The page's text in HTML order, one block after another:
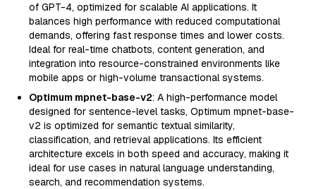
of GPT-4, optimized for scalable AI applications. It
balances high performance with reduced computational
demands, offering fast response times and lower costs.
Ideal for real-time chatbots, content generation, and
integration into resource-constrained environments like
mobile apps or high-volume transactional systems.
Optimum mpnet-base-v2: A high-performance model
designed for sentence-level tasks, Optimum mpnet-base-
v2 is optimized for semantic textual similarity,
classification, and retrieval applications. Its efficient
architecture excels in both speed and accuracy, making it
ideal for use cases in natural language understanding,
search, and recommendation systems.